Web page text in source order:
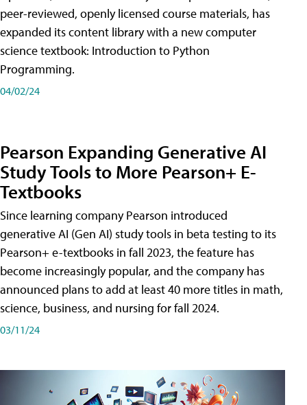
peer-reviewed, openly licensed course materials, has
expanded its content library with a new computer
science textbook: Introduction to Python
Programming.
04/02/24
Pearson Expanding Generative AI
Study Tools to More Pearson+ E-
Textbooks
Since learning company Pearson introduced
generative AI (Gen AI) study tools in beta testing to its
Pearson+ e-textbooks in fall 2023, the feature has
become increasingly popular, and the company has
announced plans to add at least 40 more titles in math,
science, business, and nursing for fall 2024.
03/11/24